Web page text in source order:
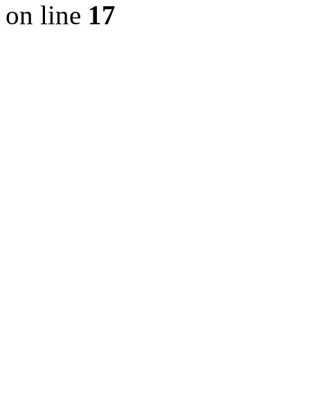
on line 17